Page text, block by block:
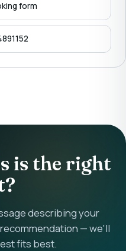
form
is the right
describing your
— we'll
fits best.